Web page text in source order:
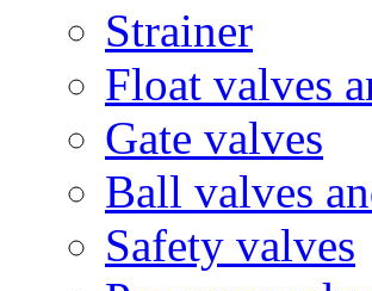
Strainer
Float valves
Gate valves
Ball valves
Safety valves